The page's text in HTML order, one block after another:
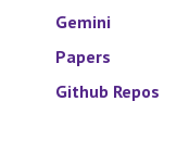
Gemini
Papers
Github Repos